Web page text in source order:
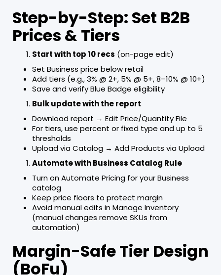
Step-by-Step: Set B2B
Prices & Tiers
Start with top 10 recs (on-page edit)
Set Business price below retail
Add tiers (e.g., 3% @ 2+, 5% @ 5+, 8–10% @ 10+)
Save and verify Blue Badge eligibility
Bulk update with the report
Download report → Edit Price/Quantity File
For tiers, use percent or fixed type and up to 5
thresholds
Upload via Catalog → Add Products via Upload
Automate with Business Catalog Rule
Turn on Automate Pricing for your Business
catalog
Keep price floors to protect margin
Avoid manual edits in Manage Inventory
(manual changes remove SKUs from
automation)
Margin-Safe Tier Design
(BoFu)